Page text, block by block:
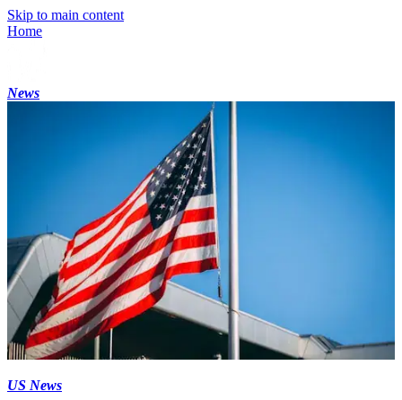
Skip to main content
Home
News
US News